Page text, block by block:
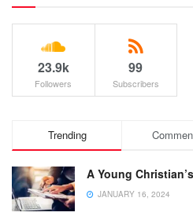
23.9k
Followers
99
Subscribers
Trending
A Young
JANUARY 16, 2024